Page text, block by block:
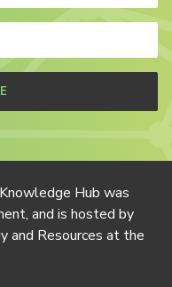
Hub was
and is hosted by
and Resources at the